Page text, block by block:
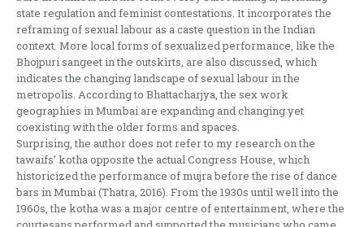
state regulation and feminist contestations. It incorporates the
reframing of sexual labour as a caste question in the Indian
context. More local forms of sexualized performance, like the
Bhojpuri sangeet in the outskirts, are also discussed, which
indicates the changing landscape of sexual labour in the
metropolis. According to Bhattacharjya, the sex work
geographies in Mumbai are expanding and changing yet
coexisting with the older forms and spaces.
Surprising, the author does not refer to my research on the
tawaifs’ kotha opposite the actual Congress House, which
historicized the performance of mujra before the rise of dance
bars in Mumbai (Thatra, 2016). From the 1930s until well into the
1960s, the kotha was a major centre of entertainment, where the